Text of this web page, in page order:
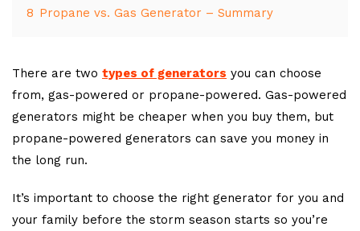
8 Propane vs. Gas Generator – Summary
There are two types of generators you can choose
from, gas-powered or propane-powered. Gas-powered
generators might be cheaper when you buy them, but
propane-powered generators can save you money in
the long run.
It’s important to choose the right generator for you and
your family before the storm season starts so you’re